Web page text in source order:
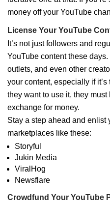
money off your YouTube
License Your YouTube
It’s not just followers and
YouTube content these
outlets, and even other
your content, especially if
they want to use it, they
exchange for money.
Stay a step ahead and enlist
marketplaces like these:
Storyful
Jukin Media
ViralHog
Newsflare
Crowdfund Your YouTube